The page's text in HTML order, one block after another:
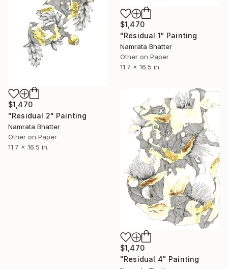
$1,470
"Residual 1" Painting
Namrata Bhatter
Other on Paper
11.7 x 16.5 in
$1,470
"Residual 2" Painting
Namrata Bhatter
Other on Paper
11.7 x 16.5 in
$1,470
"Residual 4" Painting